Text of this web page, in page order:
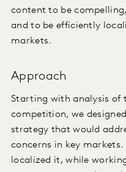
content to be
and to be efficiently
markets.
Approach
Starting with analysis of
competition, we
strategy that would
concerns in key
localized it, while